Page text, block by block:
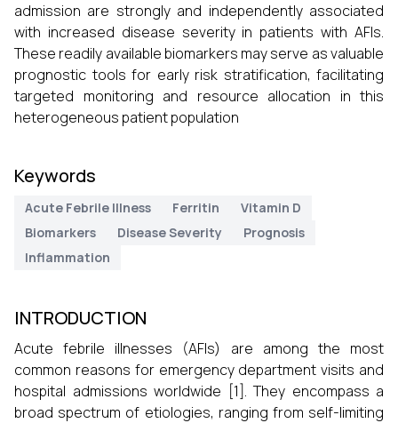
admission are strongly and independently associated
with increased disease severity in patients with AFIs.
These readily available biomarkers may serve as valuable
prognostic tools for early risk stratification, facilitating
targeted monitoring and resource allocation in this
heterogeneous patient population
Keywords
Acute Febrile Illness Ferritin
Vitamin D
Biomarkers
Disease Severity
Prognosis
Inflammation
INTRODUCTION
Acute febrile illnesses (AFIs) are among the most
common reasons for emergency department visits and
hospital admissions worldwide [1]. They encompass a
broad spectrum of etiologies, ranging from self-limiting